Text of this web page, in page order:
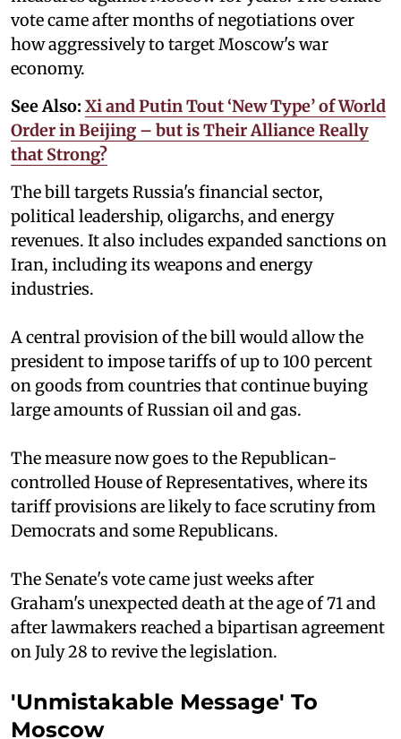
vote came after months of negotiations over
how aggressively to target Moscow's war
economy.
See Also: Xi and Putin Tout ‘New Type’ of World
Order in Beijing – but is Their Alliance Really
that Strong?
The bill targets Russia's financial sector,
political leadership, oligarchs, and energy
revenues. It also includes expanded sanctions on
Iran, including its weapons and energy
industries.
A central provision of the bill would allow the
president to impose tariffs of up to 100 percent
on goods from countries that continue buying
large amounts of Russian oil and gas.
The measure now goes to the Republican-
controlled House of Representatives, where its
tariff provisions are likely to face scrutiny from
Democrats and some Republicans.
The Senate's vote came just weeks after
Graham's unexpected death at the age of 71 and
after lawmakers reached a bipartisan agreement
on July 28 to revive the legislation.
'Unmistakable Message' To
Moscow